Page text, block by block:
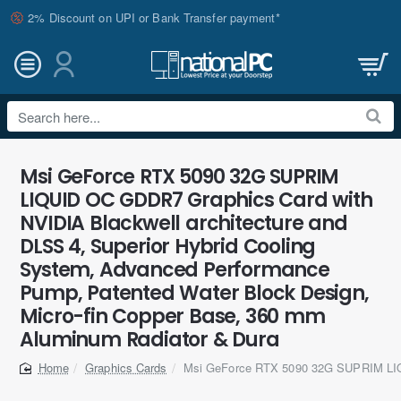
2% Discount on UPI or Bank Transfer payment*
Search
here...
Msi GeForce RTX 5090 32G SUPRIM
LIQUID OC GDDR7 Graphics Card with
NVIDIA Blackwell architecture and
DLSS 4, Superior Hybrid Cooling
System, Advanced Performance
Pump, Patented Water Block Design,
Micro-fin Copper Base, 360 mm
Aluminum Radiator & Dura
home
Graphics Cards Msi GeForce RTX 5090 32G SUPRIM